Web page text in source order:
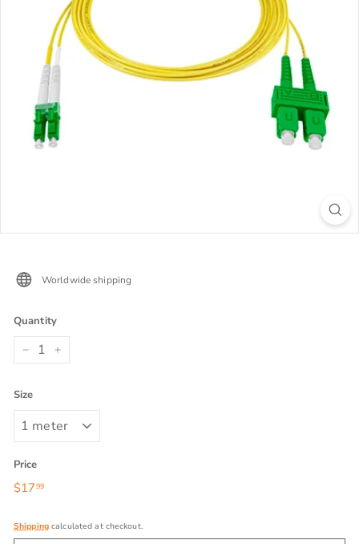
Worldwide shipping
Quantity
Size
Price
Regular
$1799
Shippingcalculated at checkout.